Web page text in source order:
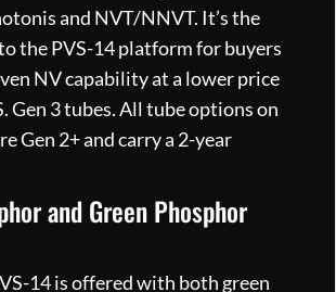
and NVT/NNVT. It’s the
the PVS-14 platform for buyers
NV capability at a lower price
Gen 3 tubes. All tube options on
Gen 2+ and carry a 2-year
and Green Phosphor
14 is offered with both green